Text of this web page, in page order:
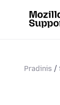
Pradinis